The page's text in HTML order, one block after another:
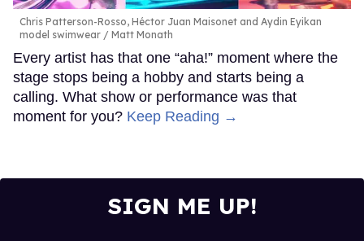
Chris Patterson-Rosso, Héctor Juan Maisonet and Aydin Eyikan
model swimwear
Matt Monath
Every artist has that one “aha!” moment where the
stage stops being a hobby and starts being a
calling. What show or performance was that
moment for you? Keep Reading →
SIGN ME UP!